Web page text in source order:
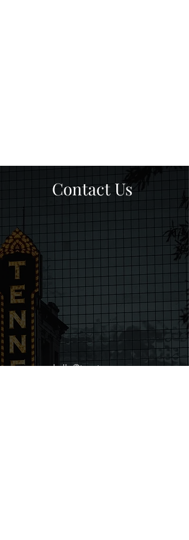
Contact Us
hello@tenntaxes.com